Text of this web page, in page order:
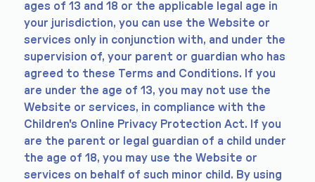
ages of 13 and 18 or the applicable legal age in
your jurisdiction, you can use the Website or
services only in conjunction with, and under the
supervision of, your parent or guardian who has
agreed to these Terms and Conditions. If you
are under the age of 13, you may not use the
Website or services, in compliance with the
Children's Online Privacy Protection Act. If you
are the parent or legal guardian of a child under
the age of 18, you may use the Website or
services on behalf of such minor child. By using